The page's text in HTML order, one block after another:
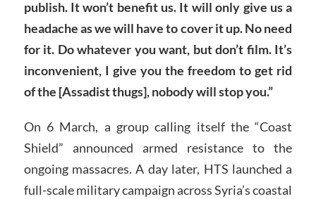
publish. It won’t benefit us. It will only give us a
headache as we will have to cover it up. No need
for it. Do whatever you want, but don’t film. It’s
inconvenient, I give you the freedom to get rid
of the [Assadist thugs], nobody will stop you.”
On 6 March, a group calling itself the “Coast
Shield” announced armed resistance to the
ongoing massacres. A day later, HTS launched a
full-scale military campaign across Syria’s coastal